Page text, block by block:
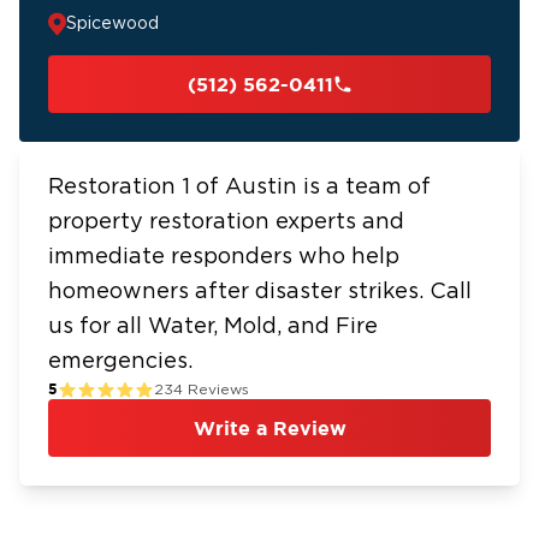
Spicewood
(512) 562-0411
Restoration 1 of Austin is a team of
property restoration experts and
immediate responders who help
homeowners after disaster strikes. Call
us for all Water, Mold, and Fire
emergencies.
5 234 Reviews
Write a Review